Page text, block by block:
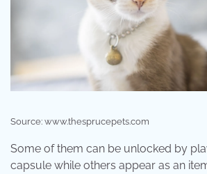
Source: www.thesprucepets.com
Some of them can be unlocked by
capsule while others appear as an